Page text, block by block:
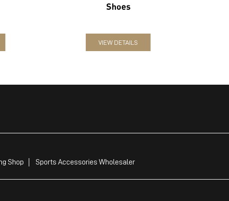
Shoes
VIEW DETAILS
Shop Sports Accessories Wholesaler